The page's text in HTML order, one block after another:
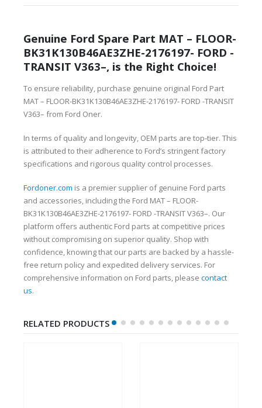
Genuine Ford Spare Part MAT – FLOOR-
BK31K130B46AE3ZHE-2176197- FORD -
TRANSIT V363–, is the Right Choice!
To ensure reliability, purchase genuine original Ford Part
MAT – FLOOR-BK31K130B46AE3ZHE-2176197- FORD -TRANSIT
V363– from Ford Oner.
In terms of quality and longevity, OEM parts are top-tier. This
is attributed to their adherence to Ford’s stringent factory
specifications and rigorous quality control processes.
Fordoner.com is a premier supplier of genuine Ford parts
and accessories, including the Ford MAT – FLOOR-
BK31K130B46AE3ZHE-2176197- FORD -TRANSIT V363–. Our
platform offers authentic Ford parts at competitive prices
without compromising on superior quality. Shop with
confidence, knowing that our parts are backed by a hassle-
free return policy and expedited delivery services. For
comprehensive information on Ford parts, please contact
us.
RELATED PRODUCTS